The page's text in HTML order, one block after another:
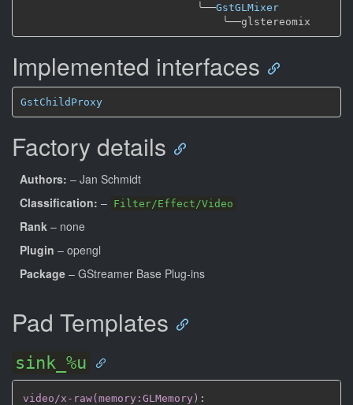
╰──GstGLMixer
╰──
Implemented interfaces
GstChildProxy
Factory details
Authors: – Jan Schmidt
Classification: – Filter/Effect/Video
Rank – none
Plugin – opengl
Package – GStreamer Base Plug-ins
Pad Templates
sink_%u
video/x-raw(memory:GLMemory) :